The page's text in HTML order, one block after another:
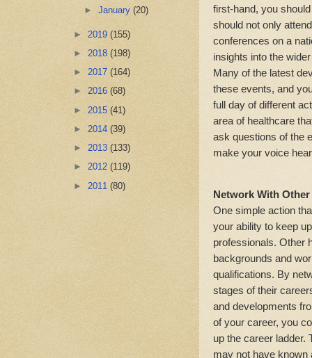
first-hand, you
should not only
conferences on a
insights into the
Many of the latest
these events, and
full day of different
area of healthcare
ask questions of the
make your voice
Network With
One simple action
your ability to keep
professionals. Other
backgrounds and
qualifications. By
stages of their
and developments
of your career, you
up the career ladder.
may not have known
►January(20)
► 2019 (155)
► 2018 (198)
► 2017 (164)
► 2016 (68)
► 2015 (41)
► 2014 (39)
► 2013 (133)
► 2012 (119)
► 2011 (80)